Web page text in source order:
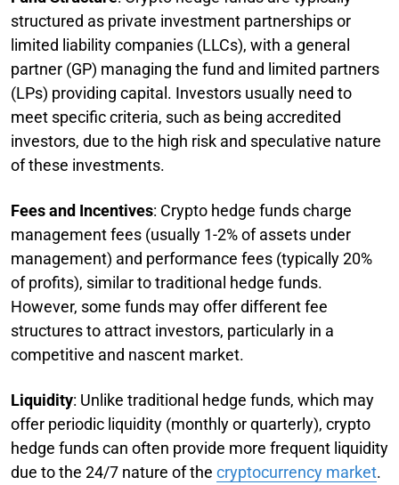
structured as private investment partnerships or
limited liability companies (LLCs), with a general
partner (GP) managing the fund and limited partners
(LPs) providing capital. Investors usually need to
meet specific criteria, such as being accredited
investors, due to the high risk and speculative nature
of these investments.
Fees and Incentives: Crypto hedge funds charge
management fees (usually 1-2% of assets under
management) and performance fees (typically 20%
of profits), similar to traditional hedge funds.
However, some funds may offer different fee
structures to attract investors, particularly in a
competitive and nascent market.
Liquidity: Unlike traditional hedge funds, which may
offer periodic liquidity (monthly or quarterly), crypto
hedge funds can often provide more frequent liquidity
due to the 24/7 nature of the cryptocurrency market.